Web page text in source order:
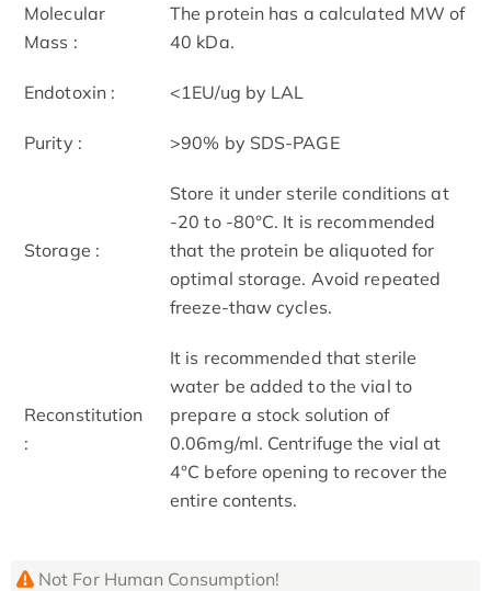
Molecular
Mass :
The protein has a calculated MW of
40 kDa.
Endotoxin : <1EU/ug by LAL
Purity : >90% by SDS-PAGE
Storage :
Store it under sterile conditions at
-20 to -80°C. It is recommended
that the protein be aliquoted for
optimal storage. Avoid repeated
freeze-thaw cycles.
Reconstitution
:
It is recommended that sterile
water be added to the vial to
prepare a stock solution of
0.06mg/ml. Centrifuge the vial at
4°C before opening to recover the
entire contents.
Not For Human Consumption!